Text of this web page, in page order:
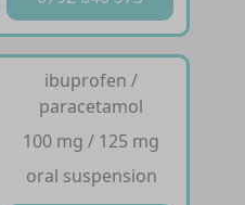
ibuprofen /
paracetamol
100 mg / 125 mg
oral suspension